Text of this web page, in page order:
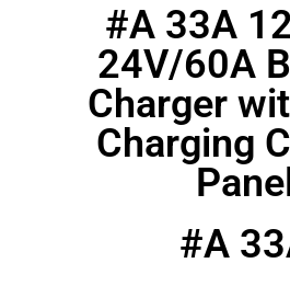
#A 33A
24V/60A
Charger
Charging
Panel
#A